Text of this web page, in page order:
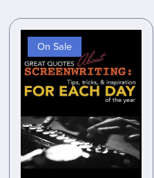
On Sale